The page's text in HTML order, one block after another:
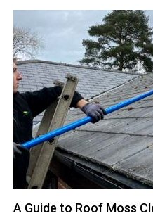
A Guide to Roof Moss